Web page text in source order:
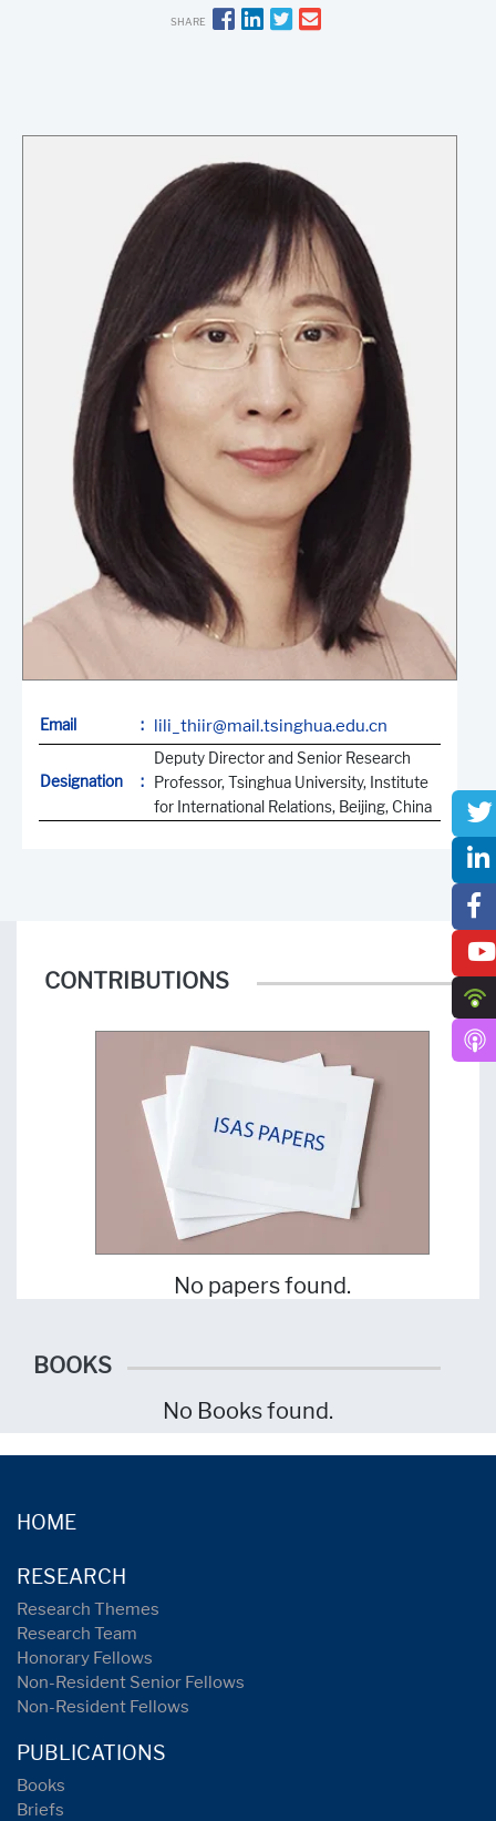
SHARE
Email : lili_thiir@mail.tsinghua.edu.cn
Designation :
Deputy Director and Senior Research
Professor, Tsinghua University, Institute
for International Relations, Beijing, China
CONTRIBUTIONS
No papers found.
BOOKS
No Books found.
HOME
RESEARCH
Research Themes
Research Team
Honorary Fellows
Non-Resident Senior Fellows
Non-Resident Fellows
PUBLICATIONS
Books
Briefs